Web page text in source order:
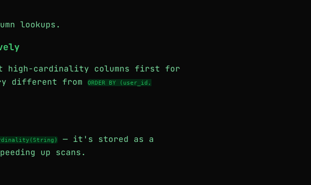
lookups.
high-cardinality columns first for
different from
ORDER BY (user_id,
— it's stored as a
up scans.